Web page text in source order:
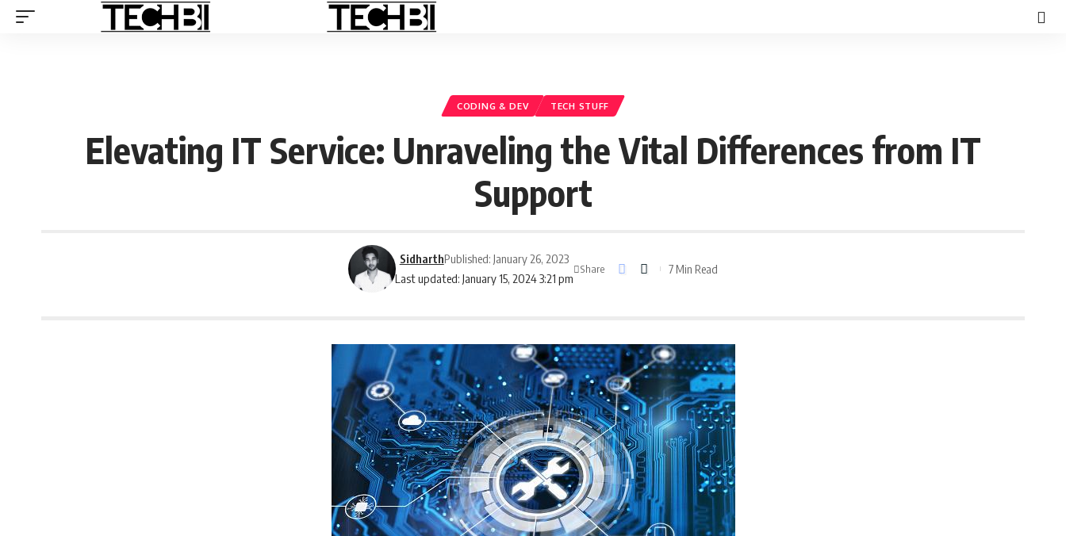
CODING & DEV TECH STUFF
Elevating IT Service: Unraveling the Vital Differences from IT
Support
Last updated: January 15, 2024 3:21 pm
SidharthPublished: January 26, 2023
Share 7 Min Read